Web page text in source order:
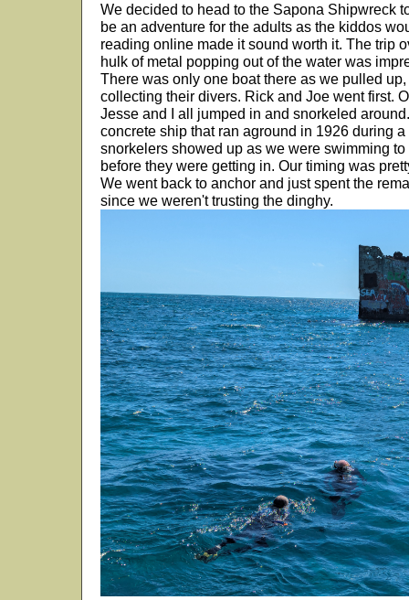
We decided to head to the Sapona Shipwreck
be an adventure for the adults as the kiddos
reading online made it sound worth it. The trip
hulk of metal popping out of the water was
There was only one boat there as we pulled
collecting their divers. Rick and Joe went first.
Jesse and I all jumped in and snorkeled
concrete ship that ran aground in 1926 during
snorkelers showed up as we were swimming
before they were getting in. Our timing was
We went back to anchor and just spent the
since we weren't trusting the dinghy.